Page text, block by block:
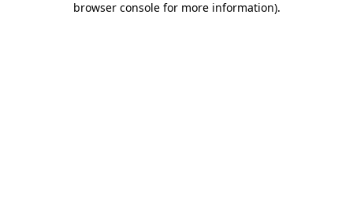
browser console for more information).